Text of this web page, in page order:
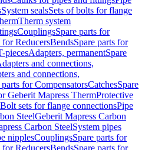
System sealsSets of bolts for flange
Therm system
CouplingsSpare parts for
for ReducersBendsSpare parts for
piecesAdapters, permanentSpare
and connections,
and connections,
parts for CompensatorsCatchesSpare
Geberit Mapress ThermProtective
Bolt sets for flange connectionsPipe
SteelGeberit Mapress Carbon
Carbon SteelSystem pipes
nipplesCouplingsSpare parts for
for ReducersBendsSpare parts for